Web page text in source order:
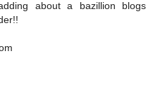
about a bazillion blogs